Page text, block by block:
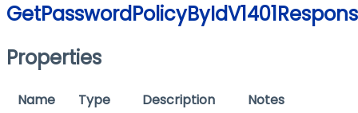
Properties
Name Type Description Notes